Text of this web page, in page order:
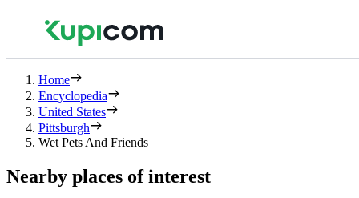
Home
Encyclopedia
United States
Pittsburgh
Wet Pets And Friends
Nearby places of interest